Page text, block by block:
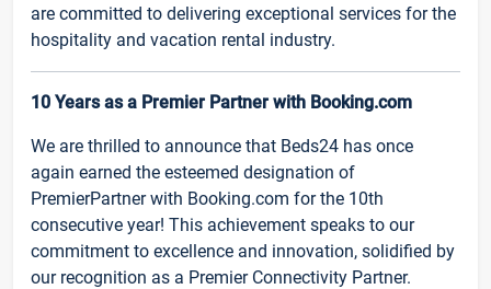
are committed to delivering exceptional services for the
hospitality and vacation rental industry.
10 Years as a Premier Partner with Booking.com
We are thrilled to announce that Beds24 has once
again earned the esteemed designation of
PremierPartner with Booking.com for the 10th
consecutive year! This achievement speaks to our
commitment to excellence and innovation, solidified by
our recognition as a Premier Connectivity Partner.